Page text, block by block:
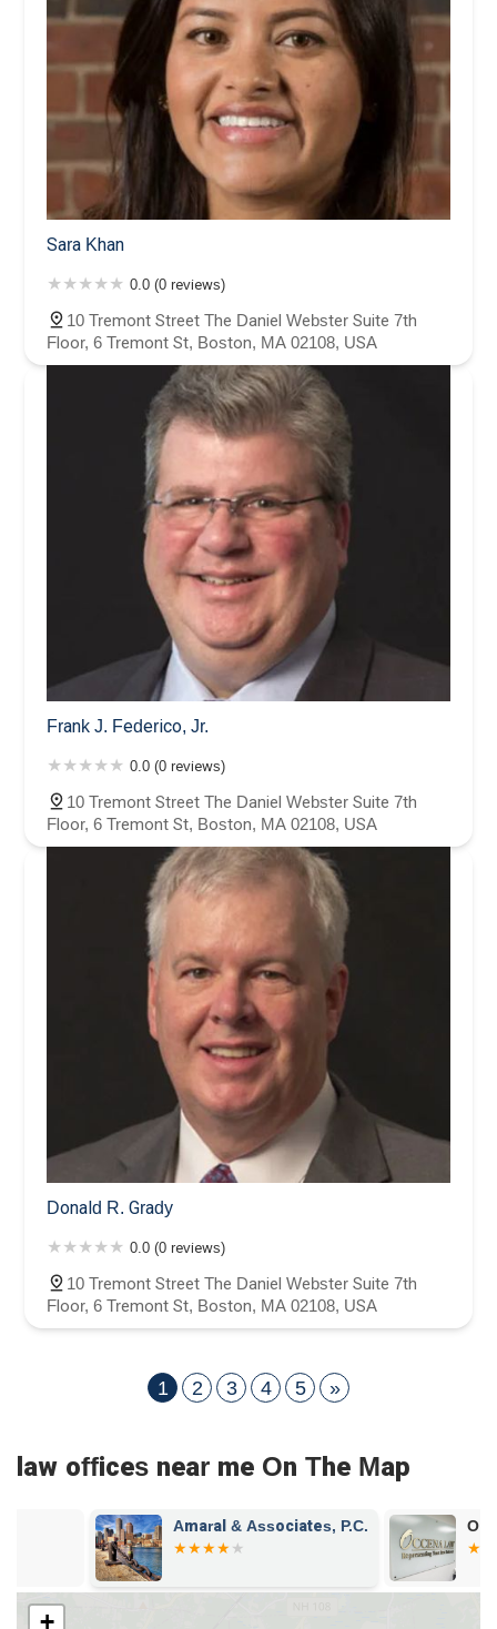
Sara Khan
0.0 (0 reviews)
10 Tremont Street The Daniel Webster Suite 7th
Floor, 6 Tremont St, Boston, MA 02108, USA
Frank J. Federico, Jr.
0.0 (0 reviews)
10 Tremont Street The Daniel Webster Suite 7th
Floor, 6 Tremont St, Boston, MA 02108, USA
Donald R. Grady
0.0 (0 reviews)
10 Tremont Street The Daniel Webster Suite 7th
Floor, 6 Tremont St, Boston, MA 02108, USA
1 2 3 4 5 »
law offices near me On The Map
Amaral & Associates, P.C. Occena Law,
+